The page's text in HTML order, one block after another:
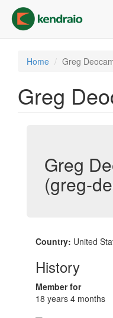
main
content
Home Greg
Greg
Greg
(greg-
Country: United
History
Member for
18 years 4 months